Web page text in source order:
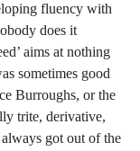
fluency with
does it
aims at nothing
sometimes good
Burroughs, or the
trite, derivative,
got out of the